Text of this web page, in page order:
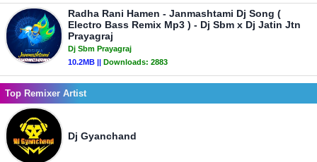
Radha Rani Hamen - Janmashtami Dj Song (
Electro Bass Remix Mp3 ) - Dj Sbm x Dj Jatin Jtn
Prayagraj
Dj Sbm Prayagraj
10.2MB || Downloads: 2883
Top Remixer Artist
Dj Gyanchand